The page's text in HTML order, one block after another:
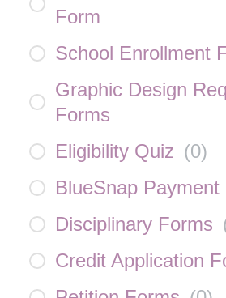
Form
School Enrollment
Graphic Design
Forms
Eligibility Quiz (0)
BlueSnap Payment
Disciplinary Forms
Credit Application